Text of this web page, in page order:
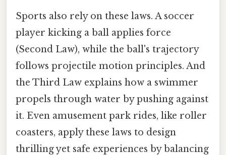
Sports also rely on these laws. A soccer
player kicking a ball applies force
(Second Law), while the ball's trajectory
follows projectile motion principles. And
the Third Law explains how a swimmer
propels through water by pushing against
it. Even amusement park rides, like roller
coasters, apply these laws to design
thrilling yet safe experiences by balancing